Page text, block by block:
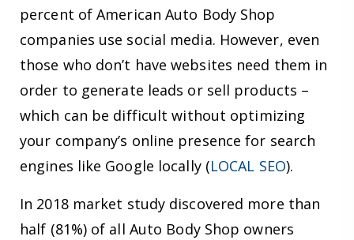
percent of American Auto Body Shop
companies use social media. However, even
those who don’t have websites need them in
order to generate leads or sell products –
which can be difficult without optimizing
your company’s online presence for search
engines like Google locally (LOCAL SEO).
In 2018 market study discovered more than
half (81%) of all Auto Body Shop owners